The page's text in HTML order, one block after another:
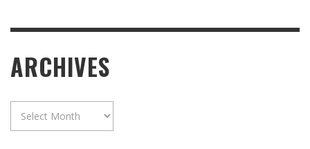
ARCHIVES